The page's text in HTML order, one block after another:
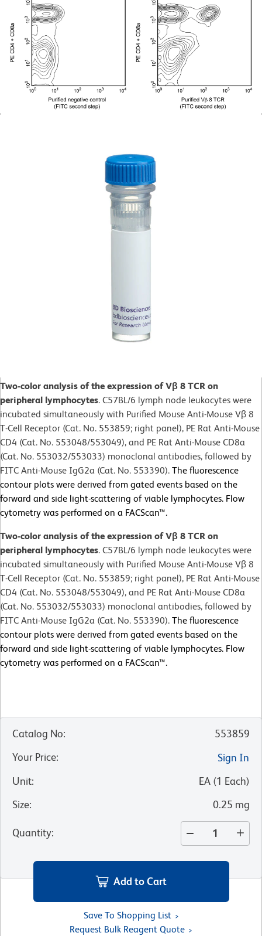
Two-color analysis of the expression of Vβ 8 TCR on
peripheral lymphocytes. C57BL/6 lymph node leukocytes were
incubated simultaneously with Purified Mouse Anti-Mouse Vβ 8
T-Cell Receptor (Cat. No. 553859; right panel), PE Rat Anti-Mouse
CD4 (Cat. No. 553048/553049), and PE Rat Anti-Mouse CD8a
(Cat. No. 553032/553033) monoclonal antibodies, followed by
FITC Anti-Mouse IgG2a (Cat. No. 553390). The fluorescence
contour plots were derived from gated events based on the
forward and side light-scattering of viable lymphocytes. Flow
cytometry was performed on a FACScan™.
Two-color analysis of the expression of Vβ 8 TCR on
peripheral lymphocytes. C57BL/6 lymph node leukocytes were
incubated simultaneously with Purified Mouse Anti-Mouse Vβ 8
T-Cell Receptor (Cat. No. 553859; right panel), PE Rat Anti-Mouse
CD4 (Cat. No. 553048/553049), and PE Rat Anti-Mouse CD8a
(Cat. No. 553032/553033) monoclonal antibodies, followed by
FITC Anti-Mouse IgG2a (Cat. No. 553390). The fluorescence
contour plots were derived from gated events based on the
forward and side light-scattering of viable lymphocytes. Flow
cytometry was performed on a FACScan™.
Catalog No:
553859
Your Price:
Sign In
Unit: EA (1 Each)
Size: 0.25 mg
Quantity:
Add to Cart
Save To Shopping List
Request Bulk Reagent Quote